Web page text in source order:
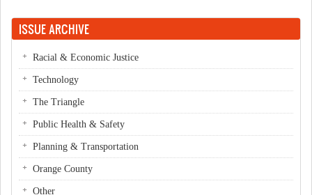
ISSUE ARCHIVE
Racial & Economic Justice
Technology
The Triangle
Public Health & Safety
Planning & Transportation
Orange County
Other